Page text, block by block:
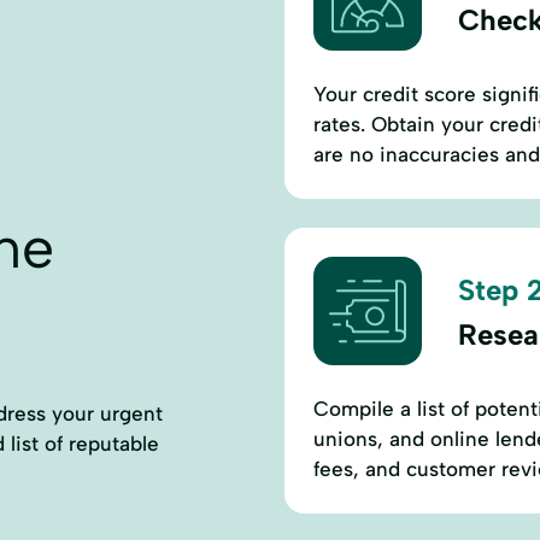
your urgent
list of reputable
Your credit score
rates. Obtain your
are no inaccuracies
Step
Compile a list of
unions, and online
fees, and customer